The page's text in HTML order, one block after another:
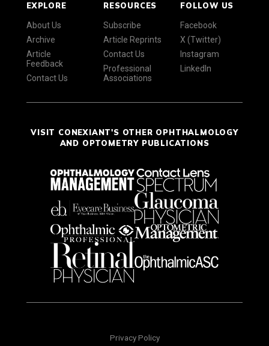
EXPLORE
About Us
Archive
Article
Feedback
Contact Us
RESOURCES
Subscribe
Article Reprints
Contact Us
Professional
Associations
FOLLOW US
Facebook
X (Twitter)
Instagram
LinkedIn
VISIT CONEXIANT'S OTHER OPHTHALMOLOGY
AND OPTOMETRY PUBLICATIONS
Privacy Policy